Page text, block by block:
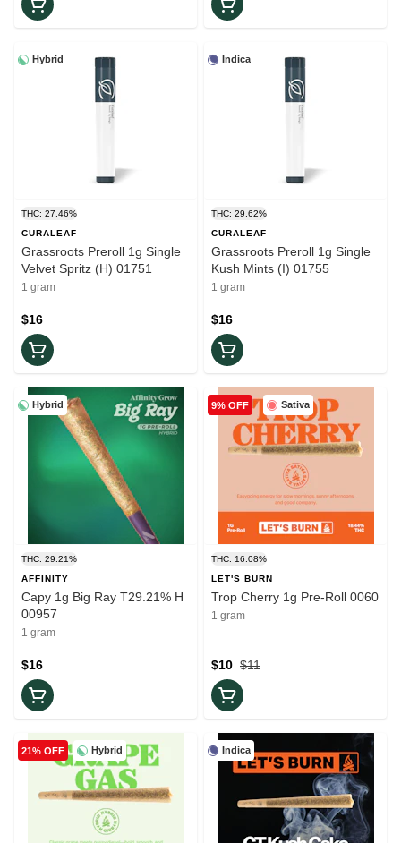
Hybrid
THC: 27.46%
CURALEAF
Grassroots Preroll 1g Single
Velvet Spritz (H) 01751
1 gram
$16
Indica
THC: 29.62%
CURALEAF
Grassroots Preroll 1g Single
Kush Mints (I) 01755
1 gram
$16
Hybrid
THC: 29.21%
AFFINITY
Capy 1g Big Ray T29.21% H
00957
1 gram
$16
Sativa
9% OFF
THC: 16.08%
LET'S BURN
Trop Cherry 1g Pre-Roll 0060
1 gram
$11
$10
Hybrid
21% OFF Indica